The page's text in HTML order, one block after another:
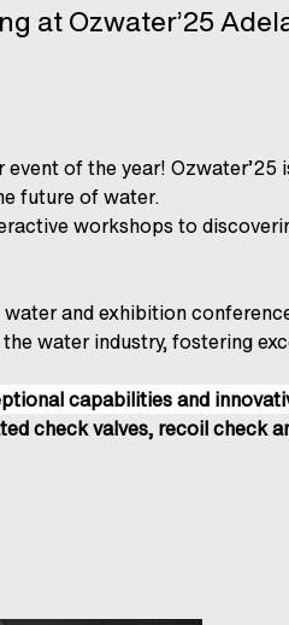
at Ozwater’25
of the year!
future of water.
workshops to
water and exhibition
water industry, fostering
capabilities and
check valves, recoil check